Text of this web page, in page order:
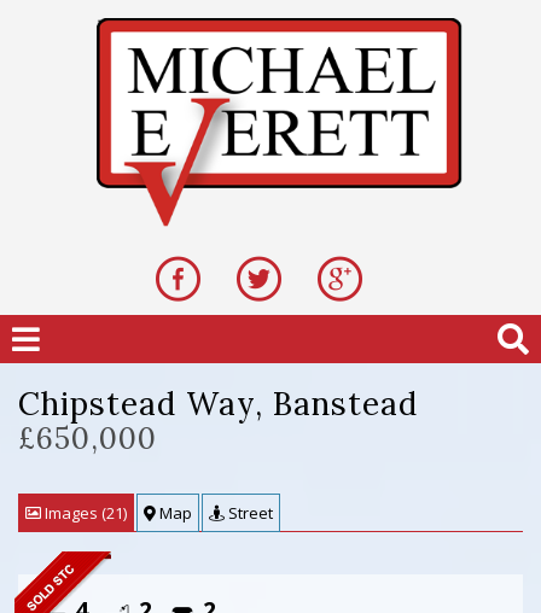
Chipstead Way, Banstead
£650,000
Images (21) Map Street